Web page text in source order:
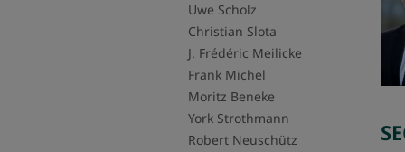
Uwe Scholz
Christian Slota
J. Frédéric Meilicke
Frank Michel
Moritz Beneke
York Strothmann
Robert Neuschütz